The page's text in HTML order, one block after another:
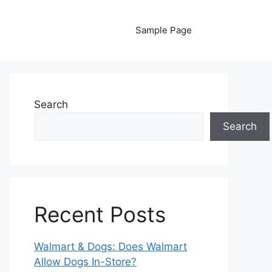
Sample Page
Search
Search
Recent Posts
Walmart & Dogs: Does Walmart
Allow Dogs In-Store?